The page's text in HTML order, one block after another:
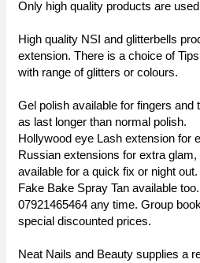
Only high quality products are
High quality NSI and glitterbells
extension. There is a choice of
with range of glitters or colours.
Gel polish available for fingers and
as last longer than normal polish.
Hollywood eye Lash extension for
Russian extensions for extra
available for a quick fix or night out.
Fake Bake Spray Tan available
07921465464 any time. Group
special discounted prices.
Neat Nails and Beauty supplies a